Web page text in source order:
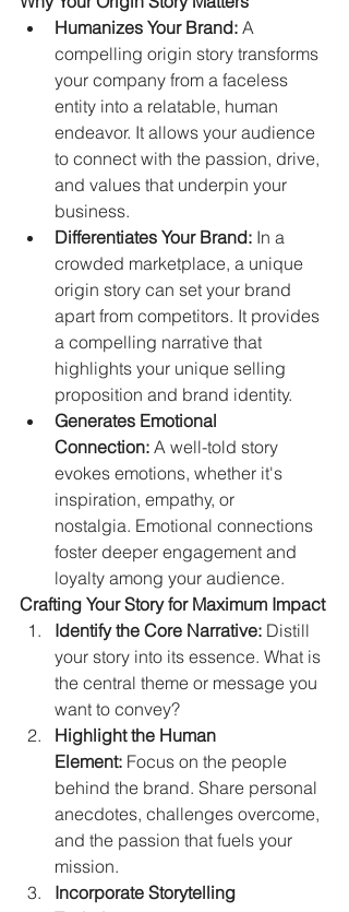
Humanizes Your Brand: A
compelling origin story transforms
your company from a faceless
entity into a relatable, human
endeavor. It allows your audience
to connect with the passion, drive,
and values that underpin your
business.
Differentiates Your Brand: In a
crowded marketplace, a unique
origin story can set your brand
apart from competitors. It provides
a compelling narrative that
highlights your unique selling
proposition and brand identity.
Generates Emotional
Connection: A well-told story
evokes emotions, whether it's
inspiration, empathy, or
nostalgia. Emotional connections
foster deeper engagement and
loyalty among your audience.
Crafting Your Story for Maximum Impact
Identify the Core Narrative: Distill
your story into its essence. What is
the central theme or message you
want to convey?
Highlight the Human
Element: Focus on the people
behind the brand. Share personal
anecdotes, challenges overcome,
and the passion that fuels your
mission.
Incorporate Storytelling